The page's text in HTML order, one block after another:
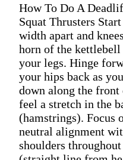
How To Do A
Squat Thrusters
width apart and
horn of the kettlebell
your legs. Hinge
your hips back as
down along the front
feel a stretch in the
(hamstrings). Focus
neutral alignment
shoulders